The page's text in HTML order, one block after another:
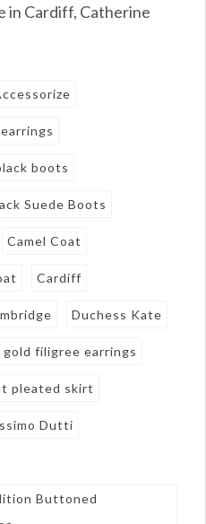
in Cardiff, Catherine
boots
Suede Boots
Camel Coat
Cardiff
Duchess Kate
gold filigree earrings
pleated skirt
Dutti
Buttoned